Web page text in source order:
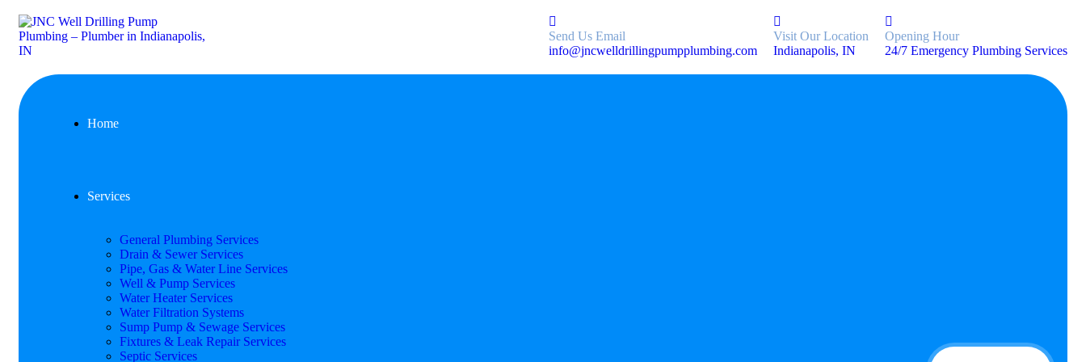
Send Us Email
info@jncwelldrillingpumpplumbing.com
Visit Our Location
Indianapolis, IN
Opening Hour
24/7 Emergency Plumbing Services
Home
Services
General Plumbing Services
Drain & Sewer Services
Pipe, Gas & Water Line Services
Well & Pump Services
Water Heater Services
Water Filtration Systems
Sump Pump & Sewage Services
Fixtures & Leak Repair Services
Septic Services